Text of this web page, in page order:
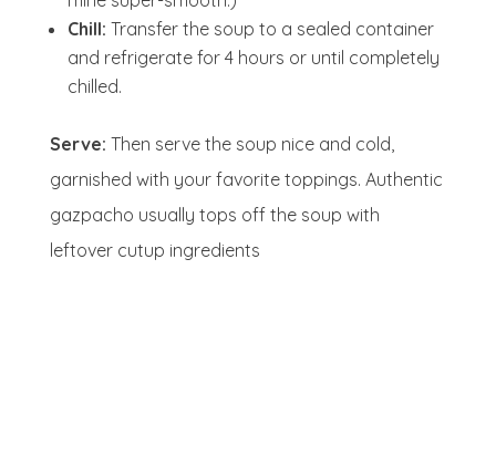
Chill: Transfer the soup to a sealed container
and refrigerate for 4 hours or until completely
chilled.
Serve: Then serve the soup nice and cold,
garnished with your favorite toppings. Authentic
gazpacho usually tops off the soup with
leftover cutup ingredients